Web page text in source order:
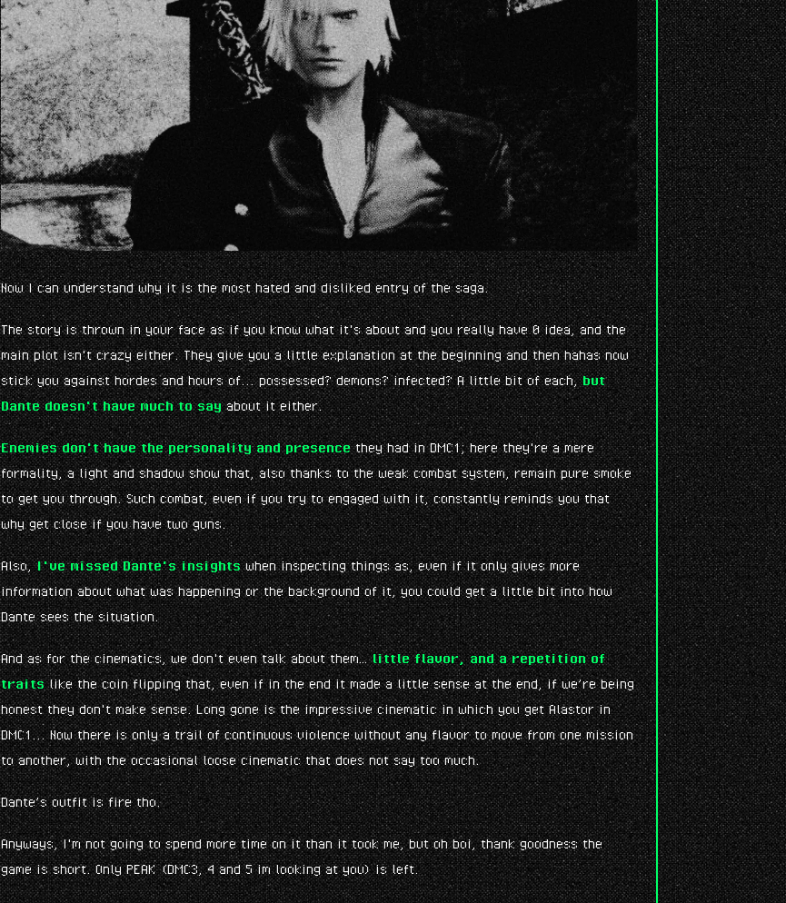
Now I can understand why it is the most hated and disliked entry of the saga.
The story is thrown in your face as if you know what it's about and you really have 0 idea, and the
main plot isn't crazy either. They give you a little explanation at the beginning and then hahas now
stick you against hordes and hours of... possessed? demons? infected? A little bit of each,but
Dante doesn't have much to sayabout it either.
Enemies don't have the personality and presencethey had in DMC1; here they're a mere
formality, a light and shadow show that, also thanks to the weak combat system, remain pure smoke
to get you through. Such combat, even if you try to engaged with it, constantly reminds you that
why get close if you have two guns.
Also,I've missed Dante's insightswhen inspecting things as, even if it only gives more
information about what was happening or the background of it, you could get a little bit into how
Dante sees the situation.
And as for the cinematics, we don't even talk about them…little flavor, and a repetition of
traitslike the coin flipping that, even if in the end it made a little sense at the end, if we’re being
honest they don't make sense. Long gone is the impressive cinematic in which you get Alastor in
DMC1... Now there is only a trail of continuous violence without any flavor to move from one mission
to another, with the occasional loose cinematic that does not say too much.
Dante’s outfit is fire tho.
Anyways, I'm not going to spend more time on it than it took me, but oh boi, thank goodness the
game is short. Only PEAK (DMC3, 4 and 5 im looking at you) is left.